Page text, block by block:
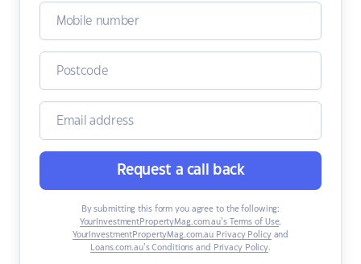
Request a call back
By submitting this form you agree to the following:
YourInvestmentPropertyMag.com.au’s Terms of Use,
YourInvestmentPropertyMag.com.au Privacy Policyand
Loans.com.au’s Conditions and Privacy Policy.